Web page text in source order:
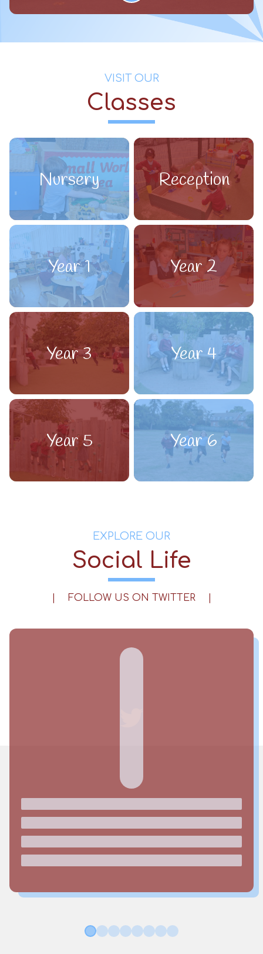
VISIT OUR
Classes
Nursery Reception
Year 1 Year 2
Year 3 Year 4
Year 5 Year 6
EXPLORE OUR
Social Life
FOLLOW US ON TWITTER
1 2 3 4 5 6 7 8